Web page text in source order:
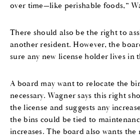
over time—like perishable foods,”
There should also be the right to
another resident. However, the
sure any new license holder lives in
A board may want to relocate the
necessary. Wagner says this right
the license and suggests any
the bins could be tied to
increases. The board also wants